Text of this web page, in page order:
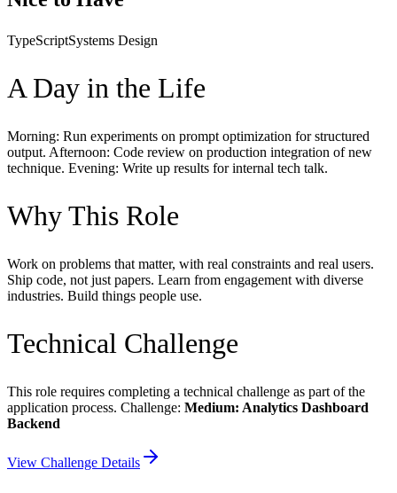
TypeScriptSystems Design
A Day in the Life
Morning: Run experiments on prompt optimization for structured
output. Afternoon: Code review on production integration of new
technique. Evening: Write up results for internal tech talk.
Why This Role
Work on problems that matter, with real constraints and real users.
Ship code, not just papers. Learn from engagement with diverse
industries. Build things people use.
Technical Challenge
This role requires completing a technical challenge as part of the
application process. Challenge: Medium: Analytics Dashboard
Backend
View Challenge Details